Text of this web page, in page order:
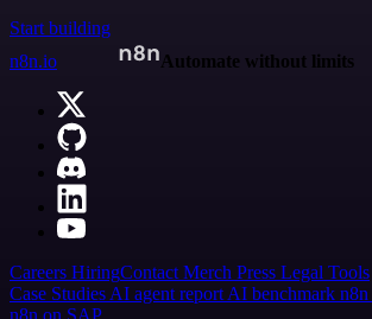
Start building
n8n.io
Automate without limits
Careers HiringContact Merch Press Legal Tools
Case Studies AI agent report AI benchmark n8n